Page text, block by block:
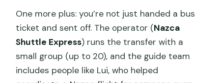
One more plus: you’re not just handed a bus
ticket and sent off. The operator (Nazca
Shuttle Express) runs the transfer with a
small group (up to 20), and the guide team
includes people like Lui, who helped